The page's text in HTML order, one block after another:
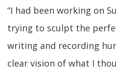
“I had been working on
trying to sculpt the
writing and recording
clear vision of what I